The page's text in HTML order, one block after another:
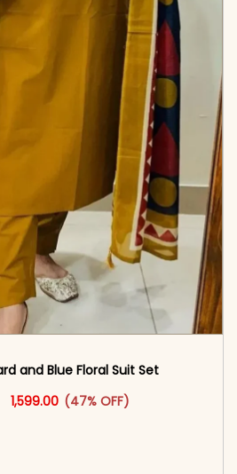
and Blue Floral Suit Set
Original price was: ₹2,999.00.
1,599.00 Current price is: ₹1,599.00.
(47% OFF)
This product has multiple